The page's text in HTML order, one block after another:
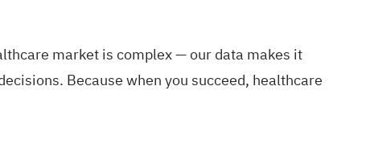
market is complex — our data makes it
Because when you succeed, healthcare